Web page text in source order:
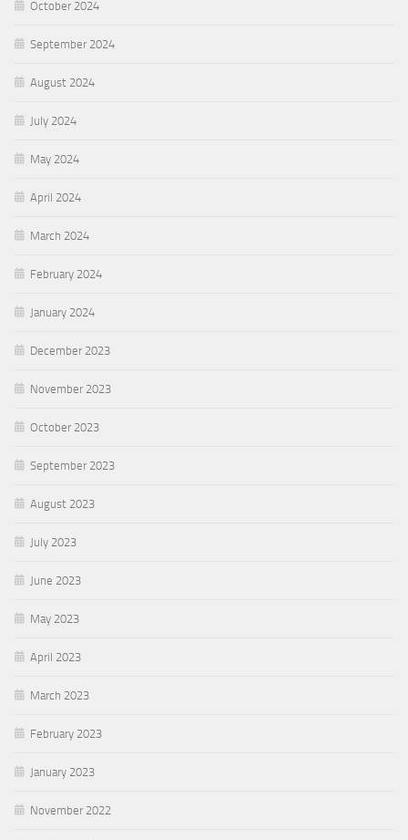
October 2024
September 2024
August 2024
July 2024
May 2024
April 2024
March 2024
February 2024
January 2024
December 2023
November 2023
October 2023
September 2023
August 2023
July 2023
June 2023
May 2023
April 2023
March 2023
February 2023
January 2023
November 2022